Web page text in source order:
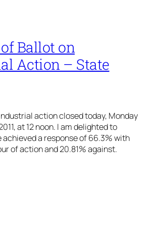
Ballot on
Action – State
action closed today, Monday
at 12 noon. I am delighted to
a response of 66.3% with
of action and 20.81% against.